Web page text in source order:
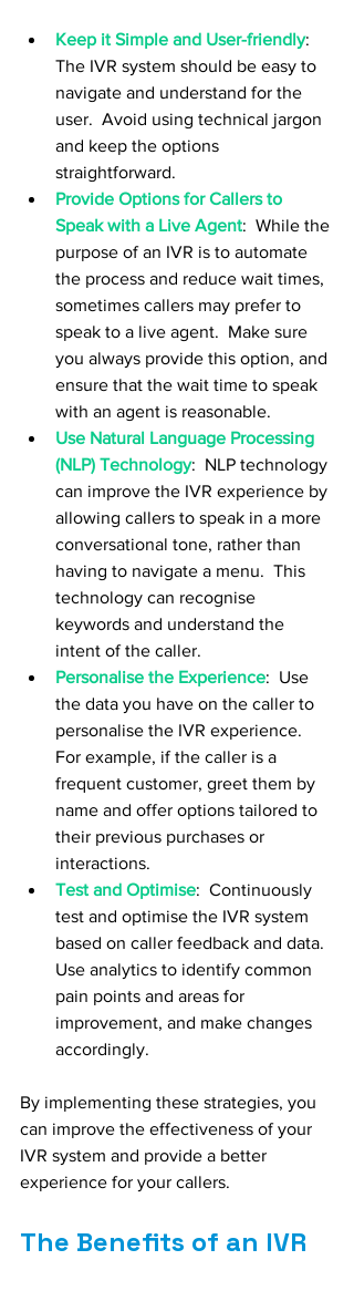
Keep it Simple and User-friendly:
The IVR system should be easy to
navigate and understand for the
user.  Avoid using technical jargon
and keep the options
straightforward.
Provide Options for Callers to
Speak with a Live Agent:  While the
purpose of an IVR is to automate
the process and reduce wait times,
sometimes callers may prefer to
speak to a live agent.  Make sure
you always provide this option, and
ensure that the wait time to speak
with an agent is reasonable.
Use Natural Language Processing
(NLP) Technology:  NLP technology
can improve the IVR experience by
allowing callers to speak in a more
conversational tone, rather than
having to navigate a menu.  This
technology can recognise
keywords and understand the
intent of the caller.
Personalise the Experience:  Use
the data you have on the caller to
personalise the IVR experience.
For example, if the caller is a
frequent customer, greet them by
name and offer options tailored to
their previous purchases or
interactions.
Test and Optimise:  Continuously
test and optimise the IVR system
based on caller feedback and data.
Use analytics to identify common
pain points and areas for
improvement, and make changes
accordingly.
By implementing these strategies, you
can improve the effectiveness of your
IVR system and provide a better
experience for your callers.
The Benefits of an IVR